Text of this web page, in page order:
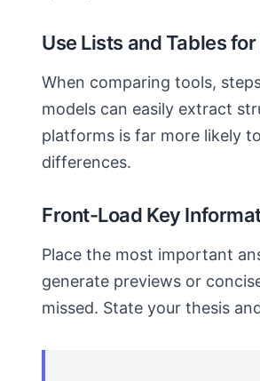
Use Lists and Tables
When comparing tools,
models can easily extract
platforms is far more likely
differences.
Front-Load Key
Place the most important
generate previews or
missed. State your thesis